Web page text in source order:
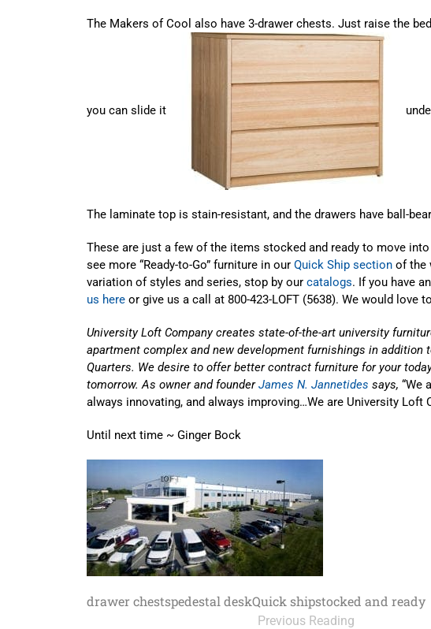
The Makers of Cool also have 3-drawer chests. Just raise the
you can slide it
The laminate top is stain-resistant, and the drawers have ball-
These are just a few of the items stocked and ready to move
see more “Ready-to-Go” furniture in our Quick Ship section of the
variation of styles and series, stop by our catalogs. If you have
us here or give us a call at 800-423-LOFT (5638). We would love
University Loft Company creates state-of-the-art university
apartment complex and new development furnishings in addition
Quarters. We desire to offer better contract furniture for your
tomorrow. As owner and founderJames N. Jannetides says, “We
always innovating, and always improving…We are University Loft
Until next time ~ Ginger Bock
drawer chestspedestal deskQuick shipstocked and ready
Previous Reading